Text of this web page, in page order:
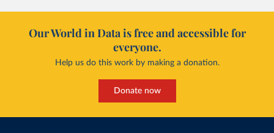
Our World in Data is free and accessible for
everyone.
Help us do this work by making a donation.
Donate now